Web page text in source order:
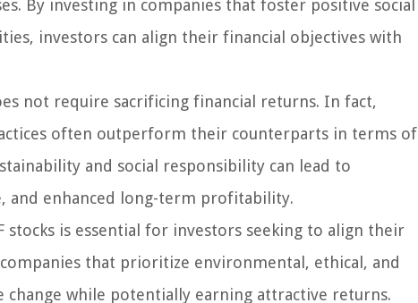
By investing in companies that foster positive social
investors can align their financial objectives with
not require sacrificing financial returns. In fact,
often outperform their counterparts in terms of
and social responsibility can lead to
and enhanced long-term profitability.
is essential for investors seeking to align their
that prioritize environmental, ethical, and
while potentially earning attractive returns.